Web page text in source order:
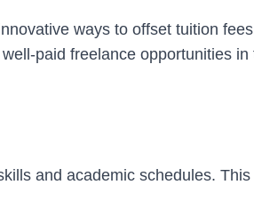
ways to offset tuition
paid freelance opportunities
and academic schedules.